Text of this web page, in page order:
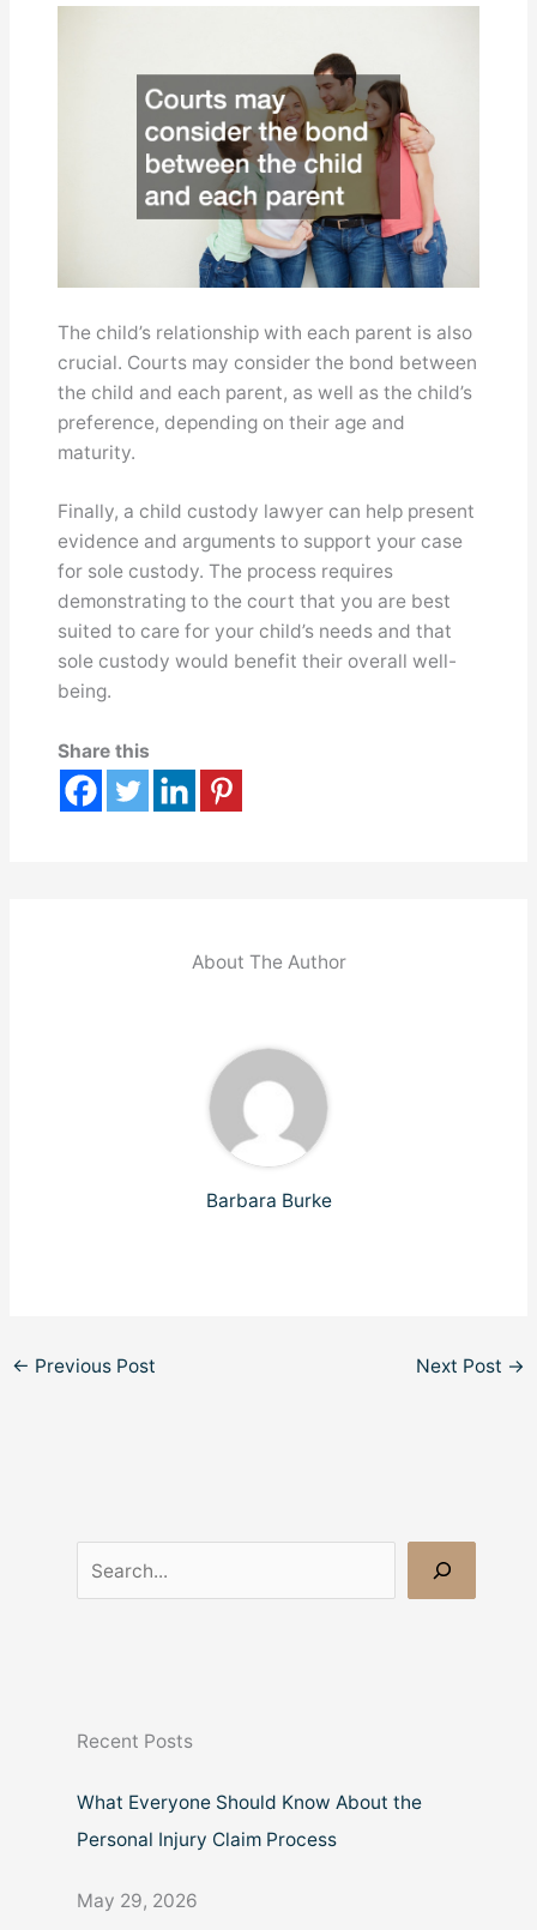
The child’s relationship with each parent is also
crucial. Courts may consider the bond between
the child and each parent, as well as the child’s
preference, depending on their age and
maturity.
Finally, a child custody lawyer can help present
evidence and arguments to support your case
for sole custody. The process requires
demonstrating to the court that you are best
suited to care for your child’s needs and that
sole custody would benefit their overall well-
being.
Share this
About The Author
Barbara Burke
← Previous Post Next Post →
e
h
Recent Posts
What Everyone Should Know About the
Personal Injury Claim Process
May 29, 2026